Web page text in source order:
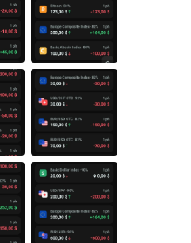
me to lose money at the very
invest large amounts, they orche
trades leading to repeated
of a streak of consecu
account blowouts and fre
this for everyone to consid
This platform is far from credi